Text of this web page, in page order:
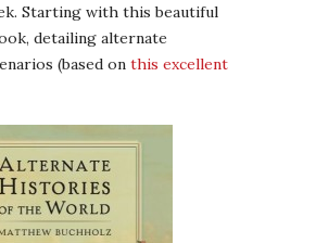
Starting with this beautiful
detailing alternate
(based on this excellent